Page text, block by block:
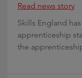
Read news story
Skills England
apprenticeship
the